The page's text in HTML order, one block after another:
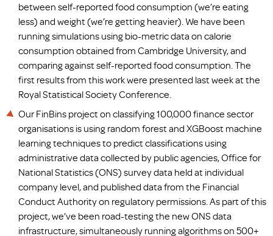
between self-reported food consumption (we’re eating
less) and weight (we’re getting heavier). We have been
running simulations using bio-metric data on calorie
consumption obtained from Cambridge University, and
comparing against self-reported food consumption. The
first results from this work were presented last week at the
Royal Statistical Society Conference.
Our FinBins project on classifying 100,000 finance sector
organisations is using random forest and XGBoost machine
learning techniques to predict classifications using
administrative data collected by public agencies, Office for
National Statistics (ONS) survey data held at individual
company level, and published data from the Financial
Conduct Authority on regulatory permissions. As part of this
project, we’ve been road-testing the new ONS data
infrastructure, simultaneously running algorithms on 500+